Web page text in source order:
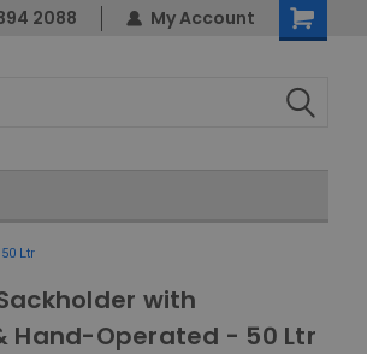
2088 My Account
Shopping
Ltr
with
Hand-Operated - 50 Ltr